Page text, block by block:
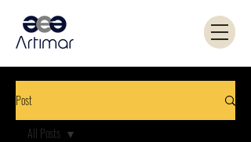
Post
All Posts